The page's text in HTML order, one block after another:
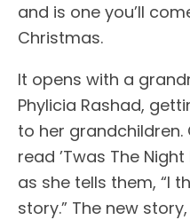
and is one you’ll
Christmas.
It opens with a
Phylicia Rashad,
to her
read ’Twas The
as she tells them, “I
story.” The new